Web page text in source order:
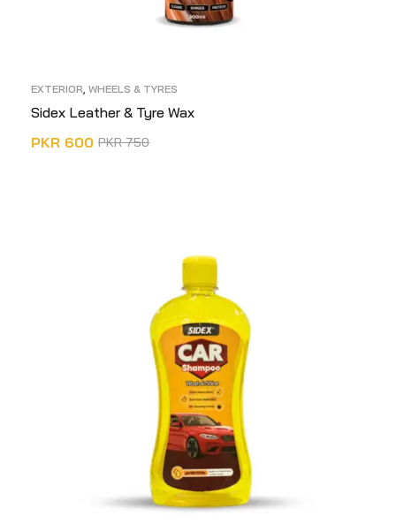
EXTERIOR, WHEELS & TYRES
Sidex Leather & Tyre Wax
PKR750
PKR 600